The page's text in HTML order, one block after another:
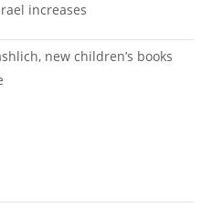
increases
new children’s books